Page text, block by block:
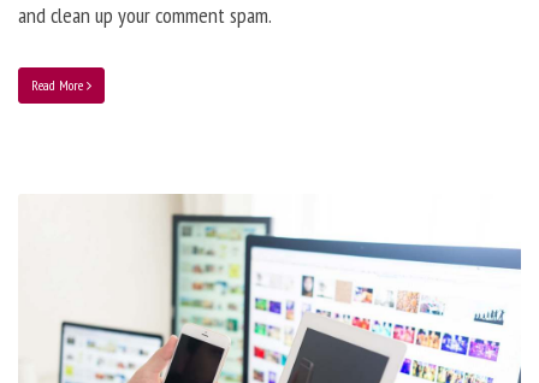
and clean up your comment spam.
Read More